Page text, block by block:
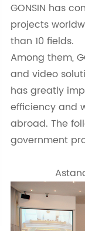
GONSIN has
projects
than 10 fields.
Among them,
and video
has greatly
efficiency and
abroad. The
government